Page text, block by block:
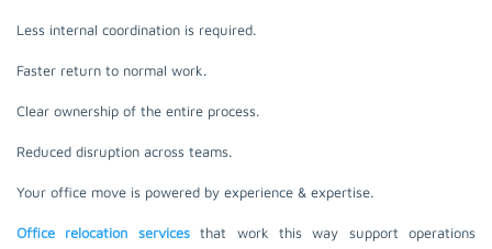
Less internal coordination is required.
Faster return to normal work.
Clear ownership of the entire process.
Reduced disruption across teams.
Your office move is powered by experience & expertise.
Office relocation servicesthat work this way support operations